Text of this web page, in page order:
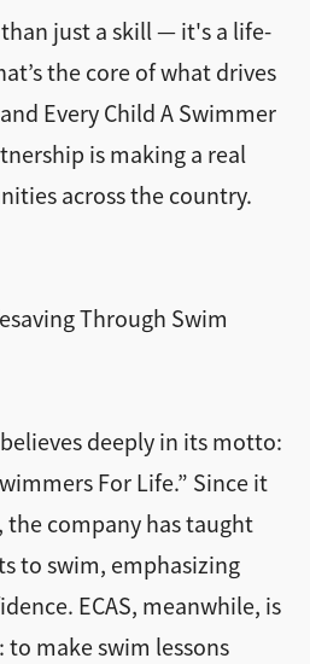
just a skill — it's a life-
the core of what drives
Every Child A Swimmer
is making a real
across the country.
Through Swim
deeply in its motto:
For Life.” Since it
the company has taught
to swim, emphasizing
ECAS, meanwhile, is
make swim lessons